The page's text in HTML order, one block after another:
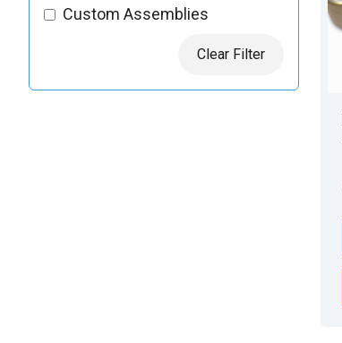
Custom Assemblies
Clear Filter